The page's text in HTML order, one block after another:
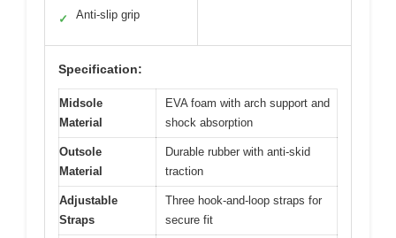
✓ Anti-slip grip
Specification:
Midsole
Material
EVA foam with arch support and
shock absorption
Outsole
Material
Durable rubber with anti-skid
traction
Adjustable
Straps
Three hook-and-loop straps for
secure fit